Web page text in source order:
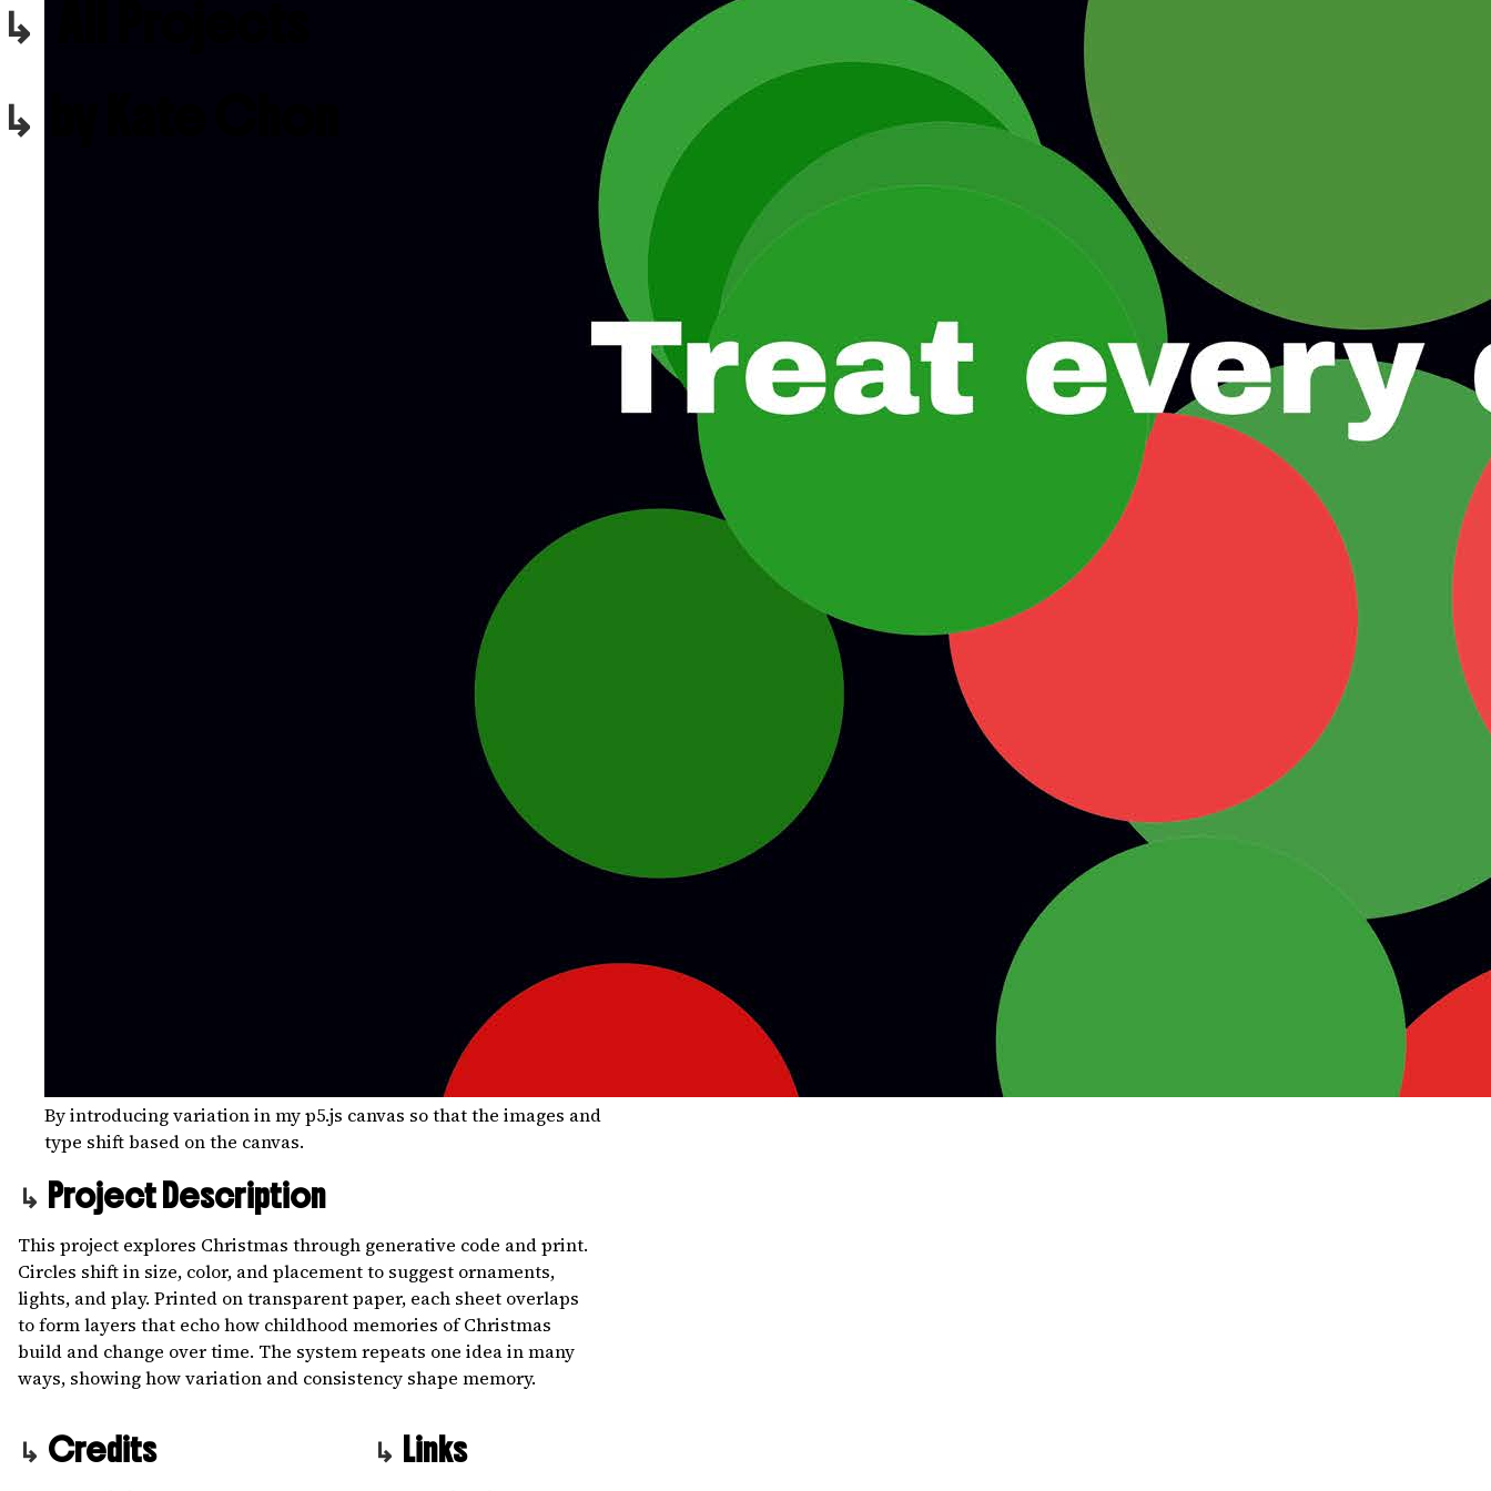
By introducing variation in my p5.js canvas so that the images and
type shift based on the canvas.
Project Description
This project explores Christmas through generative code and print.
Circles shift in size, color, and placement to suggest ornaments,
lights, and play. Printed on transparent paper, each sheet overlaps
to form layers that echo how childhood memories of Christmas
build and change over time. The system repeats one idea in many
ways, showing how variation and consistency shape memory.
Credits Links